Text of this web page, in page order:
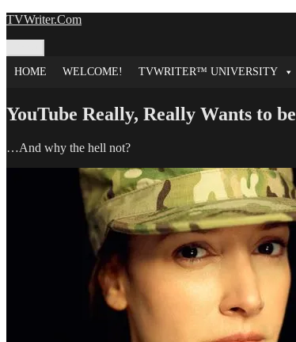
Skip
TVWriter.Com
HOME
WELCOME! TVWRITER™ UNIVERSITY
YouTube Really, Really Wants to
…And why the hell not?